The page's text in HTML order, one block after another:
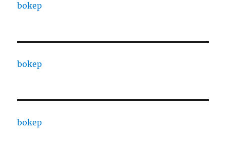
bokep
bokep
bokep